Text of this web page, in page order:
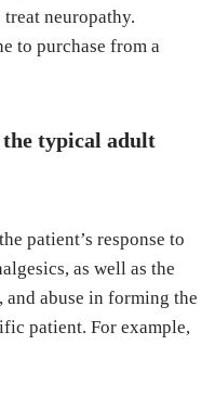
neuropathy.
to purchase from a
typical adult
patient’s response to
as well as the
abuse in forming the
patient. For example,